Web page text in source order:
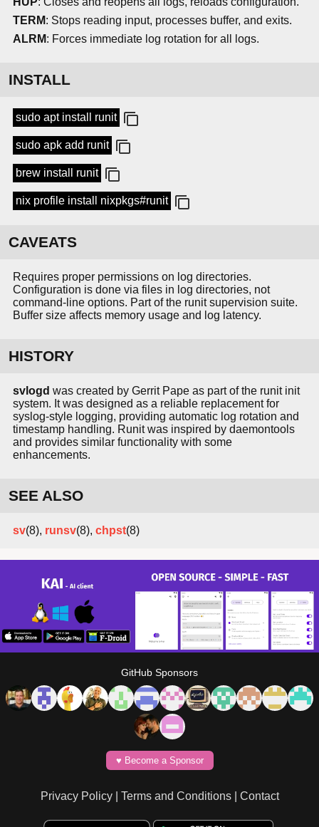
TERM: Stops reading input, processes buffer, and exits.
ALRM: Forces immediate log rotation for all logs.
INSTALL
sudo apt install runit
sudo apk add runit
brew install runit
nix profile install nixpkgs#runit
CAVEATS
Requires proper permissions on log directories.
Configuration is done via files in log directories, not
command-line options. Part of the runit supervision suite.
Buffer size affects memory usage and log latency.
HISTORY
svlogd was created by Gerrit Pape as part of the runit init
system. It was designed as a reliable replacement for
syslog-style logging, providing automatic log rotation and
timestamp handling. Runit was inspired by daemontools
and provides similar functionality with some
enhancements.
SEE ALSO
sv(8), runsv(8), chpst(8)
GitHub Sponsors
♥️ Become a Sponsor
Privacy Policy| Terms and Conditions| Contact